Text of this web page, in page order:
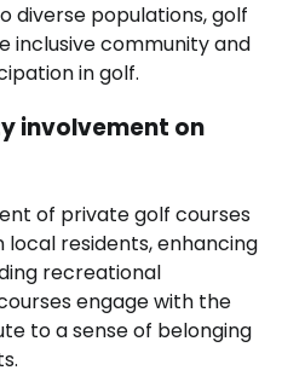
diverse populations, golf
inclusive community and
in golf.
involvement on
of private golf courses
residents, enhancing
recreational
engage with the
to a sense of belonging